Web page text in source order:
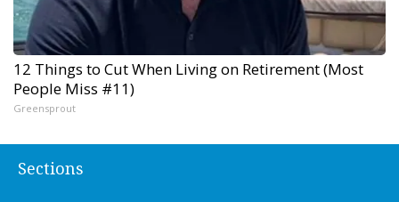
12 Things to Cut When Living on Retirement (Most
People Miss #11)
Greensprout
Sections